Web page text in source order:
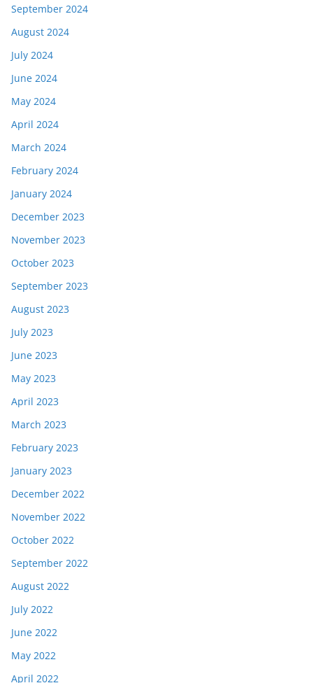
September 2024
August 2024
July 2024
June 2024
May 2024
April 2024
March 2024
February 2024
January 2024
December 2023
November 2023
October 2023
September 2023
August 2023
July 2023
June 2023
May 2023
April 2023
March 2023
February 2023
January 2023
December 2022
November 2022
October 2022
September 2022
August 2022
July 2022
June 2022
May 2022
April 2022